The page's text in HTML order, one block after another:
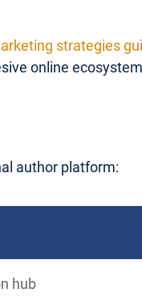
strategies
online
author platform:
hub